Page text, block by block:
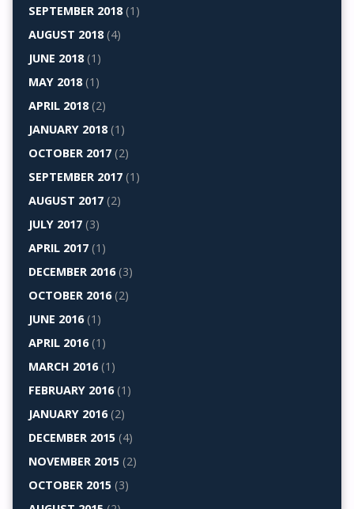
SEPTEMBER 2018(1)
AUGUST 2018(4)
JUNE 2018(1)
MAY 2018(1)
APRIL 2018(2)
JANUARY 2018(1)
OCTOBER 2017(2)
SEPTEMBER 2017(1)
AUGUST 2017(2)
JULY 2017(3)
APRIL 2017(1)
DECEMBER 2016(3)
OCTOBER 2016(2)
JUNE 2016(1)
APRIL 2016(1)
MARCH 2016(1)
FEBRUARY 2016(1)
JANUARY 2016(2)
DECEMBER 2015(4)
NOVEMBER 2015(2)
OCTOBER 2015(3)